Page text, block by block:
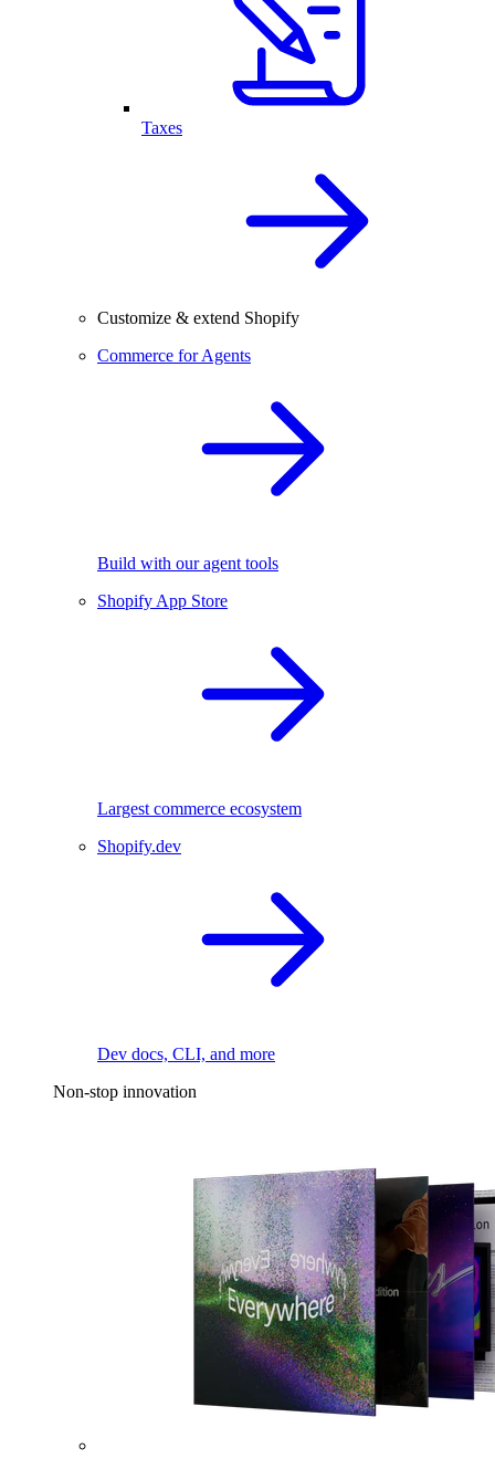
Taxes
Customize & extend Shopify
Commerce for Agents
Build with our agent tools
Shopify App Store
Largest commerce ecosystem
Shopify.dev
Dev docs, CLI, and more
Non-stop innovation